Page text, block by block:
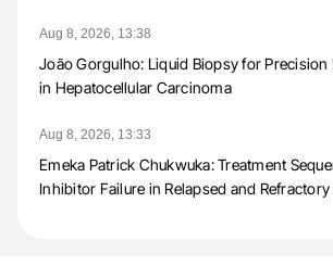
Aug 8, 2026, 13:38
João Gorgulho: Liquid Biopsy for
in Hepatocellular Carcinoma
Aug 8, 2026, 13:33
Emeka Patrick Chukwuka: Treatment
Inhibitor Failure in Relapsed and